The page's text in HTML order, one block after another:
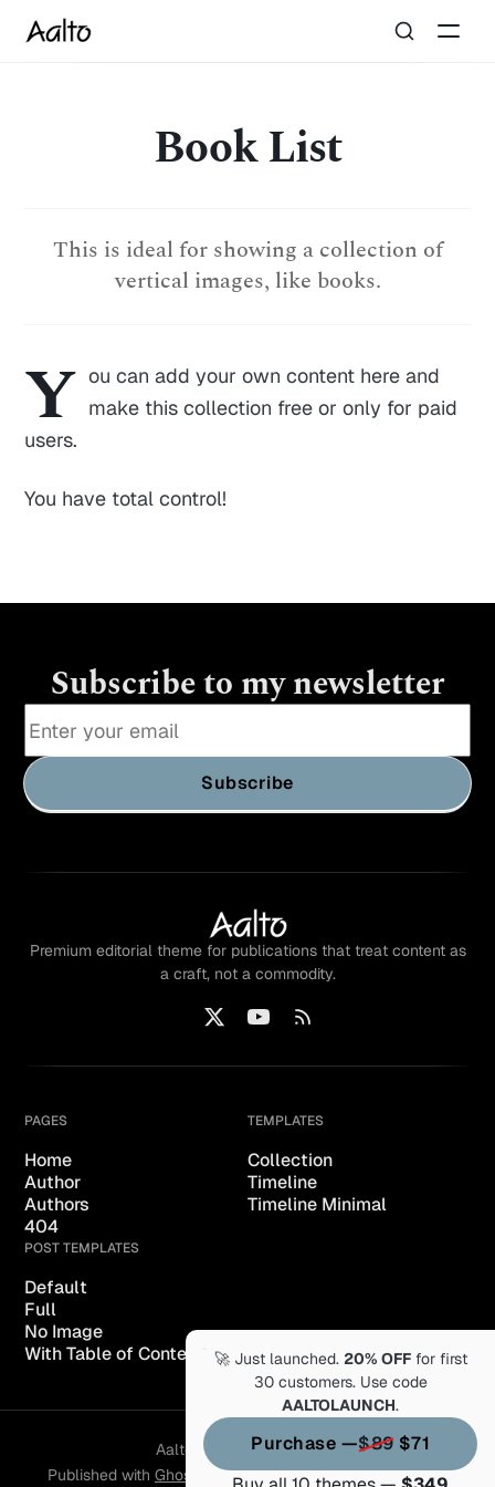
🚀 Just launched. 20% OFFfor first
30 customers. Use code
AALTOLAUNCH.
Purchase —$89 $71
Book List
This is ideal for showing a collection of
vertical images, like books.
Y ou can add your own content here and
make this collection free or only for paid
users.
You have total control!
Subscribe to my newsletter
Subscribe
Premium editorial theme for publications that treat content as
a craft, not a commodity.
PAGES
Home
Author
Authors
404
TEMPLATES
Collection
Timeline
Timeline Minimal
POST TEMPLATES
Default
Full
No Image
With Table of Content
Aalto of Themex © 2026.
Published with Ghost Aalto& hosted bySynaps Media